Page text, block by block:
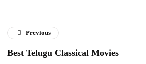
Previous
Best Telugu Classical Movies